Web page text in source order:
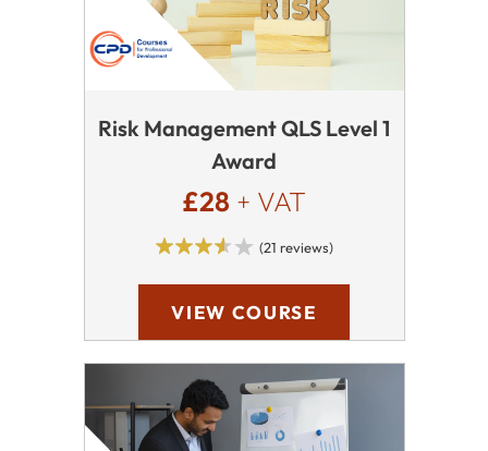
Risk Management QLS Level 1
Award
£28 + VAT
(21 reviews)
VIEW COURSE